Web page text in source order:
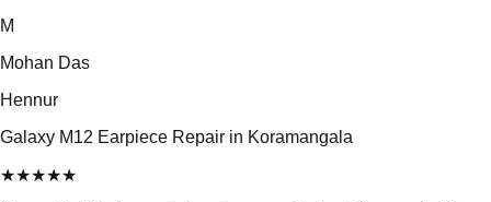
M
Mohan Das
Hennur
Galaxy M12 Earpiece Repair in Koramangala
★★★★★